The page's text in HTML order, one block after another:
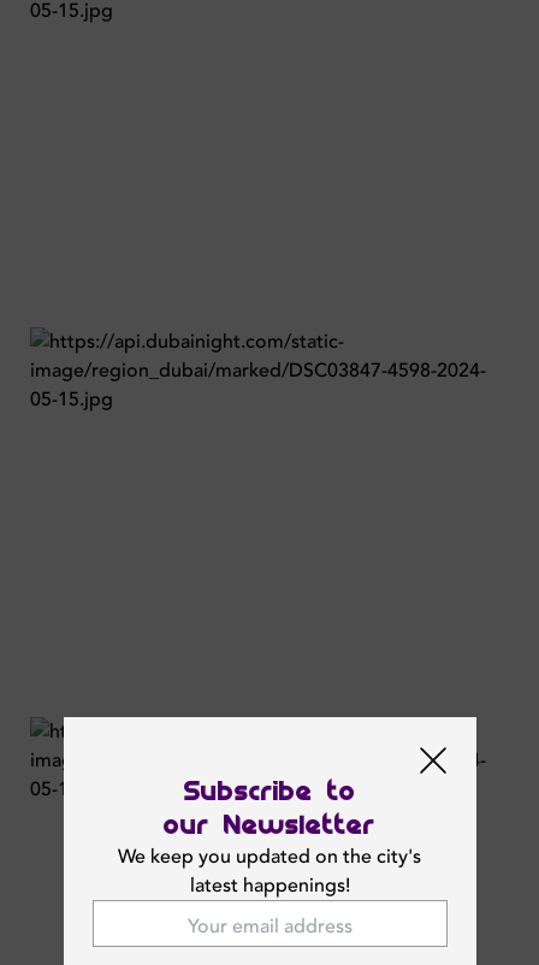
Subscribe to
our Newsletter
We keep you updated on the city's
latest happenings!